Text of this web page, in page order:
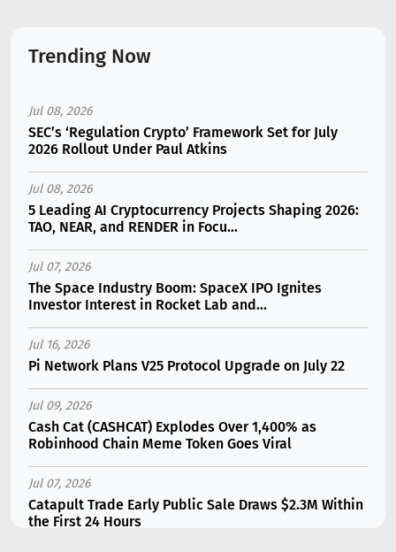
Trending Now
Jul 08, 2026
SEC’s ‘Regulation Crypto’ Framework Set for July
2026 Rollout Under Paul Atkins
Jul 08, 2026
5 Leading AI Cryptocurrency Projects Shaping 2026:
TAO, NEAR, and RENDER in Focu...
Jul 07, 2026
The Space Industry Boom: SpaceX IPO Ignites
Investor Interest in Rocket Lab and...
Jul 16, 2026
Pi Network Plans V25 Protocol Upgrade on July 22
Jul 09, 2026
Cash Cat (CASHCAT) Explodes Over 1,400% as
Robinhood Chain Meme Token Goes Viral
Jul 07, 2026
Catapult Trade Early Public Sale Draws $2.3M Within
the First 24 Hours